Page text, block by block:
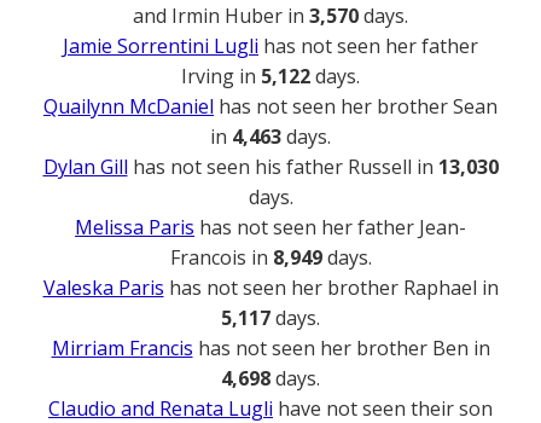
and Irmin Huber in 3,570days.
Jamie Sorrentini Lugli has not seen her father
Irving in 5,122days.
Quailynn McDaniel has not seen her brother Sean
in 4,463days.
Dylan Gill has not seen his father Russell in 13,030
days.
Melissa Paris has not seen her father Jean-
Francois in 8,949days.
Valeska Paris has not seen her brother Raphael in
5,117days.
Mirriam Francis has not seen her brother Ben in
4,698days.
Claudio and Renata Lugli have not seen their son